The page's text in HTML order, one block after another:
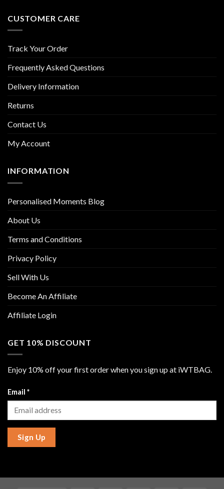
CUSTOMER CARE
Track Your Order
Frequently Asked Questions
Delivery Information
Returns
Contact Us
My Account
INFORMATION
Personalised Moments Blog
About Us
Terms and Conditions
Privacy Policy
Sell With Us
Become An Affiliate
Affiliate Login
GET 10% DISCOUNT
Enjoy 10% off your first order when you sign up at iWTBAG.
Email *
Sign Up